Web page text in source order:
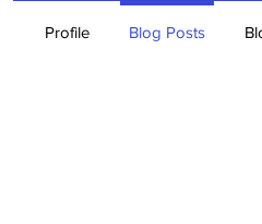
Profile Blog Posts